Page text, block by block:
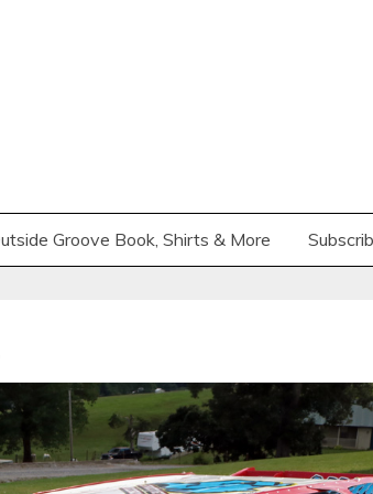
Groove Book, Shirts & More